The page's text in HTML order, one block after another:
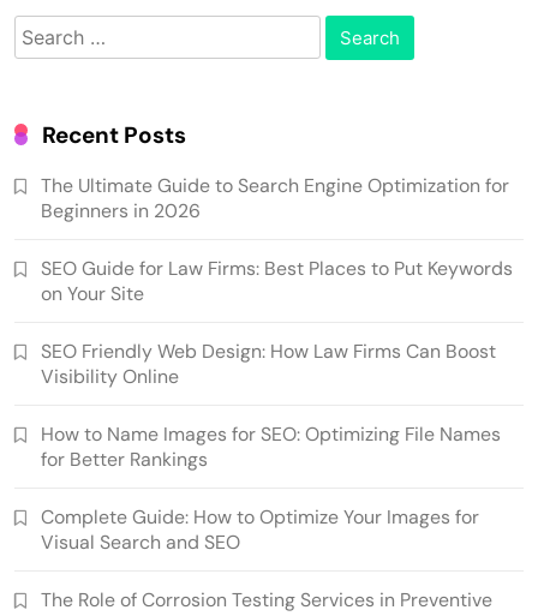
Search
for:
Recent Posts
The Ultimate Guide to Search Engine Optimization for
Beginners in 2026
SEO Guide for Law Firms: Best Places to Put Keywords
on Your Site
SEO Friendly Web Design: How Law Firms Can Boost
Visibility Online
How to Name Images for SEO: Optimizing File Names
for Better Rankings
Complete Guide: How to Optimize Your Images for
Visual Search and SEO
The Role of Corrosion Testing Services in Preventive